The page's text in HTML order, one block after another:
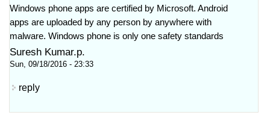
Windows phone apps are certified by Microsoft. Android
apps are uploaded by any person by anywhere with
malware. Windows phone is only one safety standards
Suresh Kumar.p.
Sun, 09/18/2016 - 23:33
reply